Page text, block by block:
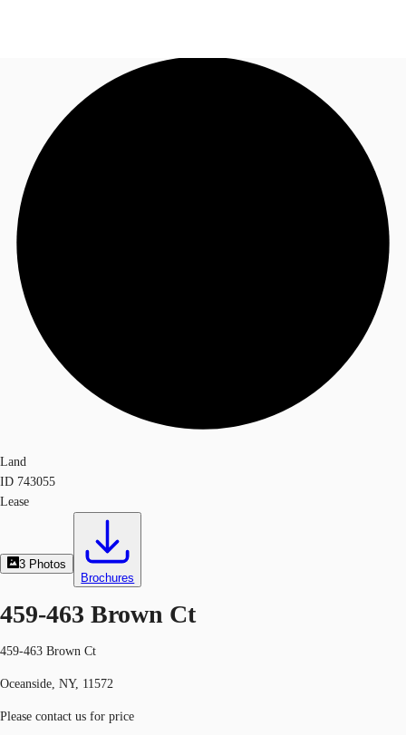
Trends and Insights
Client Stories
Call now
Land
ID 743055
Lease
3 Photos
Brochures
459-463 Brown Ct
459-463 Brown Ct
Oceanside, NY, 11572
Please contact us for price